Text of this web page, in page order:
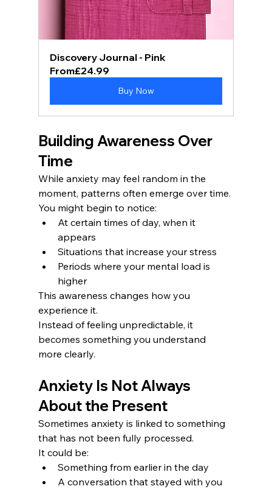
Discovery Journal - Pink
From£24.99
Buy Now
Building Awareness Over
Time
While anxiety may feel random in the
moment, patterns often emerge over time.
You might begin to notice:
At certain times of day, when it
appears
Situations that increase your stress
Periods where your mental load is
higher
This awareness changes how you
experience it.
Instead of feeling unpredictable, it
becomes something you understand
more clearly.
Anxiety Is Not Always
About the Present
Sometimes anxiety is linked to something
that has not been fully processed.
It could be:
Something from earlier in the day
A conversation that stayed with you